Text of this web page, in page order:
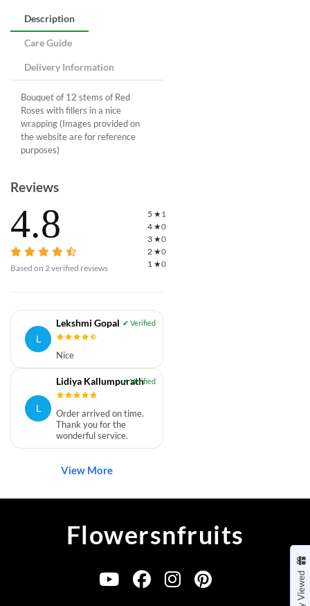
Description
Care Guide
Delivery Information
Bouquet of 12 stems of Red
Roses with fillers in a nice
wrapping (Images provided on
the website are for reference
purposes)
Reviews
4.8
Based on 2 verified reviews
5 ★1
4 ★0
3 ★0
2 ★0
1 ★0
L
Lekshmi Gopal
Nice
L
Lidiya Kallumpurath
Order arrived on time.
Thank you for the
wonderful service.
View More
Flowersnfruits